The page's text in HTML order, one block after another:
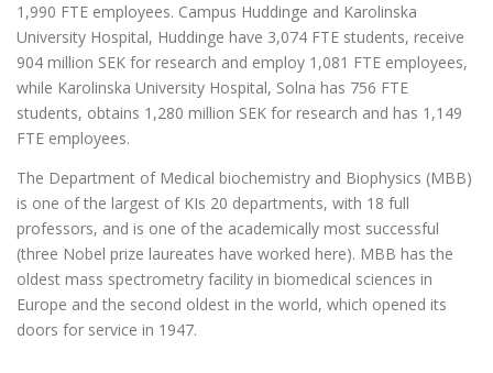
1,990 FTE employees. Campus Huddinge and Karolinska
University Hospital, Huddinge have 3,074 FTE students, receive
904 million SEK for research and employ 1,081 FTE employees,
while Karolinska University Hospital, Solna has 756 FTE
students, obtains 1,280 million SEK for research and has 1,149
FTE employees.
The Department of Medical biochemistry and Biophysics (MBB)
is one of the largest of KIs 20 departments, with 18 full
professors, and is one of the academically most successful
(three Nobel prize laureates have worked here). MBB has the
oldest mass spectrometry facility in biomedical sciences in
Europe and the second oldest in the world, which opened its
doors for service in 1947.